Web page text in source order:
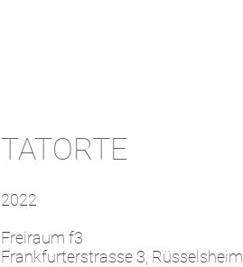
TATORTE
2022
Freiraum f3
Frankfurterstrasse 3, Rüsselsheim